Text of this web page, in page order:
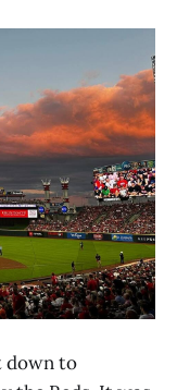
down to